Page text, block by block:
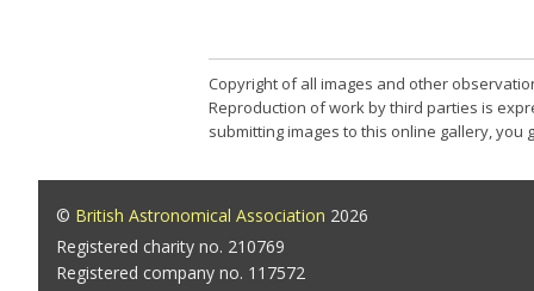
Copyright of all images and other
Reproduction of work by third parties is
submitting images to this online gallery,
© British Astronomical Association 2026
Registered charity no. 210769
Registered company no. 117572